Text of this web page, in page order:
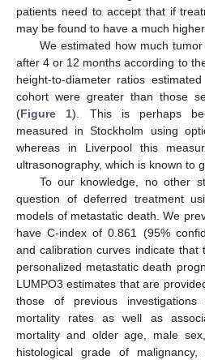
patients need to accept that if
may be found to have a much
We estimated how much
after 4 or 12 months according to
height-to-diameter ratios
cohort were greater than those
(Figure 1). This is perhaps
measured in Stockholm using
whereas in Liverpool this
ultrasonography, which is known to
To our knowledge, no other
question of deferred treatment
models of metastatic death. We
have C-index of 0.861 (95%
and calibration curves indicate that
personalized metastatic death
LUMPO3 estimates that are
those of previous
mortality rates as well as
mortality and older age, male
histological grade of